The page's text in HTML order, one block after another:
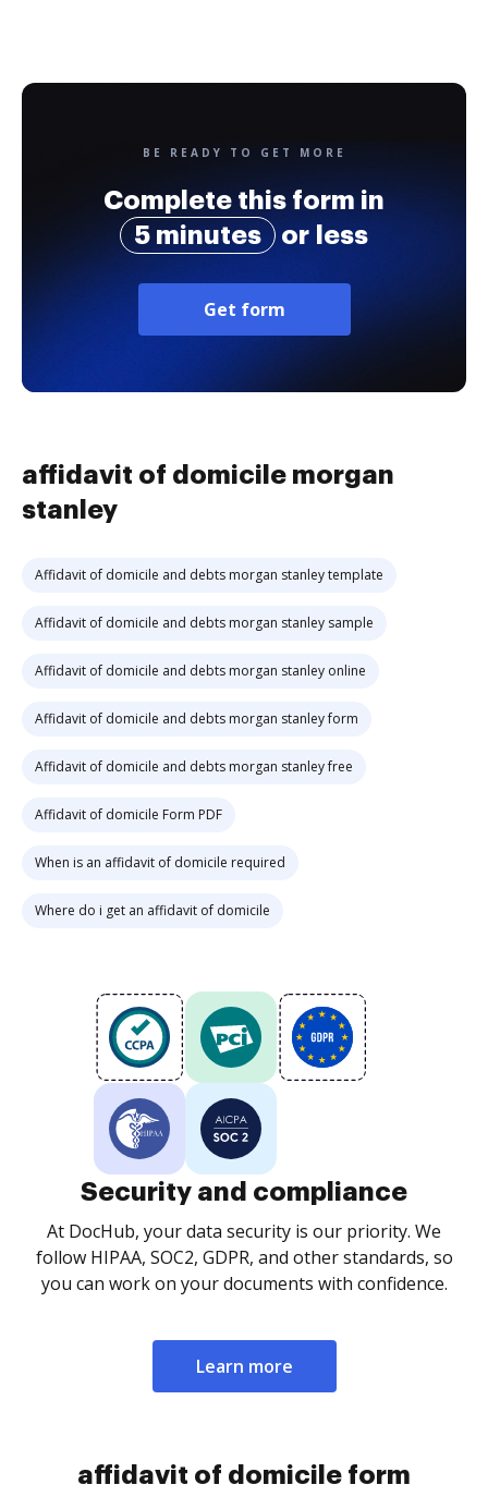
BE READY TO GET MORE
Complete this form in
5 minutes
or less
Get form
affidavit of domicile morgan
stanley
Affidavit of domicile and debts morgan stanley template
Affidavit of domicile and debts morgan stanley sample
Affidavit of domicile and debts morgan stanley online
Affidavit of domicile and debts morgan stanley form
Affidavit of domicile and debts morgan stanley free
Affidavit of domicile Form PDF
When is an affidavit of domicile required
Where do i get an affidavit of domicile
Security and compliance
At DocHub, your data security is our priority. We
follow HIPAA, SOC2, GDPR, and other standards, so
you can work on your documents with confidence.
Learn more
affidavit of domicile form